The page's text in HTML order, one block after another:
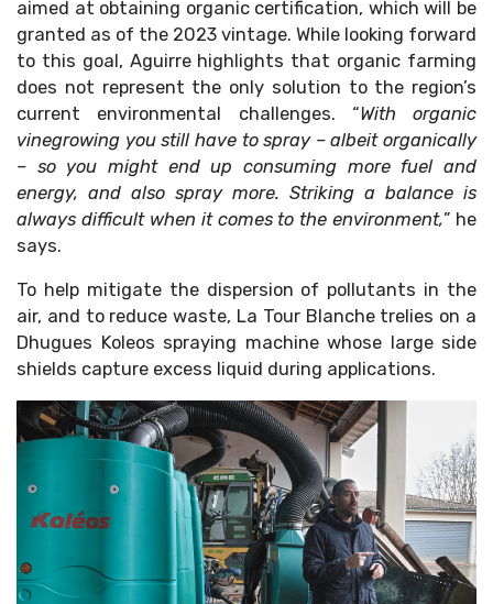
aimed at obtaining organic certification, which will be
granted as of the 2023 vintage. While looking forward
to this goal, Aguirre highlights that organic farming
does not represent the only solution to the region’s
current environmental challenges. “With organic
vinegrowing you still have to spray – albeit organically
– so you might end up consuming more fuel and
energy, and also spray more. Striking a balance is
always difficult when it comes to the environment,” he
says.
To help mitigate the dispersion of pollutants in the
air, and to reduce waste, La Tour Blanche trelies on a
Dhugues Koleos spraying machine whose large side
shields capture excess liquid during applications.